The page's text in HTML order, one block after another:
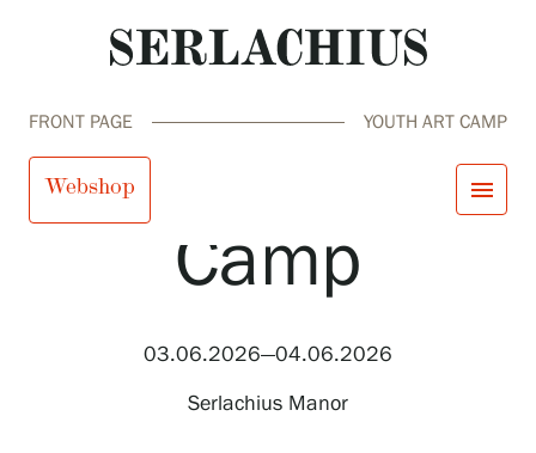
Collections and Museum
FRONT PAGE YOUTH ART CAMP
Webshop menu
Youth Art
Camp
03.06.2026—04.06.2026
Serlachius Manor